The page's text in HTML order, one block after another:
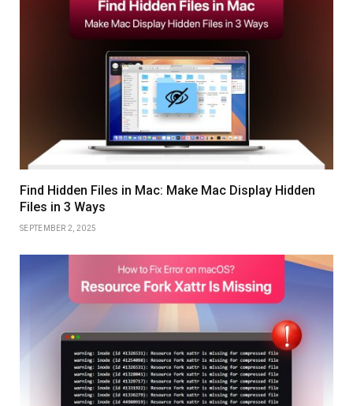
Find Hidden Files in Mac: Make Mac Display Hidden
Files in 3 Ways
SEPTEMBER 2, 2025